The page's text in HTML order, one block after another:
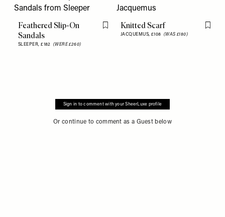
Feathered Slip-On
Sandals
SLEEPER,£182 (WERE £260)
Flag this item
Knitted Scarf
JACQUEMUS, £108 (WAS £180)
Flag
Sign in to comment with your SheerLuxe profile
Or continue to comment as a Guest below